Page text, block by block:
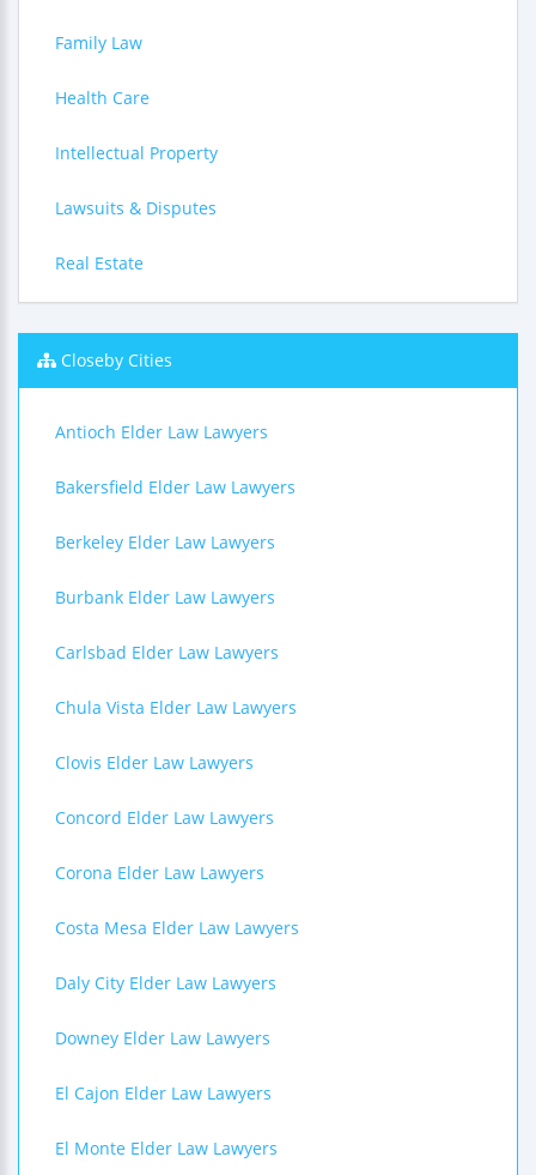
Family Law
Health Care
Intellectual Property
Lawsuits & Disputes
Real Estate
Closeby Cities
Antioch Elder Law Lawyers
Bakersfield Elder Law Lawyers
Berkeley Elder Law Lawyers
Burbank Elder Law Lawyers
Carlsbad Elder Law Lawyers
Chula Vista Elder Law Lawyers
Clovis Elder Law Lawyers
Concord Elder Law Lawyers
Corona Elder Law Lawyers
Costa Mesa Elder Law Lawyers
Daly City Elder Law Lawyers
Downey Elder Law Lawyers
El Cajon Elder Law Lawyers
El Monte Elder Law Lawyers